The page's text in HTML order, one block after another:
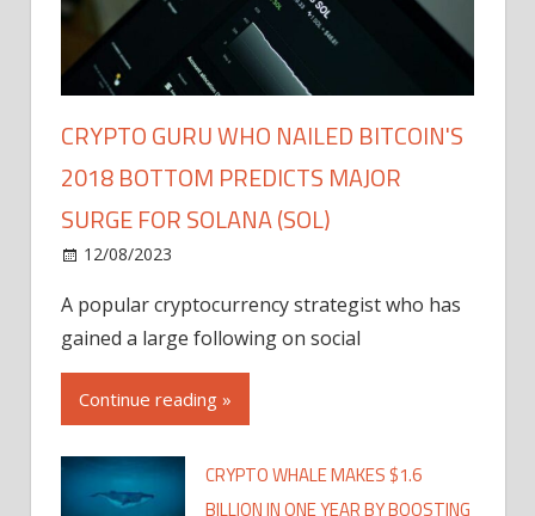
CRYPTO GURU WHO NAILED BITCOIN'S
2018 BOTTOM PREDICTS MAJOR
SURGE FOR SOLANA (SOL)
12/08/2023
A popular cryptocurrency strategist who has
gained a large following on social
Continue reading »
CRYPTO WHALE MAKES $1.6
BILLION IN ONE YEAR BY BOOSTING